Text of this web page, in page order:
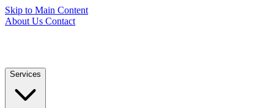
Skip to Main Content
About Us Contact
Services